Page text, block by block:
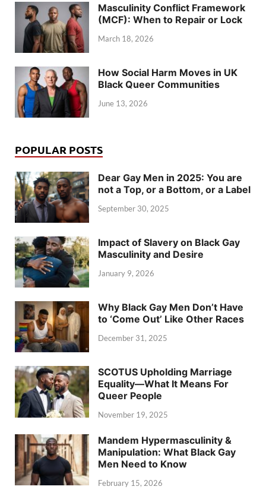
Masculinity Conflict Framework
(MCF): When to Repair or Lock
March 18, 2026
How Social Harm Moves in UK
Black Queer Communities
June 13, 2026
POPULAR POSTS
Dear Gay Men in 2025: You are
not a Top, or a Bottom, or a Label
September 30, 2025
Impact of Slavery on Black Gay
Masculinity and Desire
January 9, 2026
Why Black Gay Men Don’t Have
to ‘Come Out’ Like Other Races
December 31, 2025
SCOTUS Upholding Marriage
Equality—What It Means For
Queer People
November 19, 2025
Mandem Hypermasculinity &
Manipulation: What Black Gay
Men Need to Know
February 15, 2026